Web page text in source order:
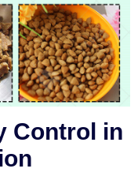
Control in